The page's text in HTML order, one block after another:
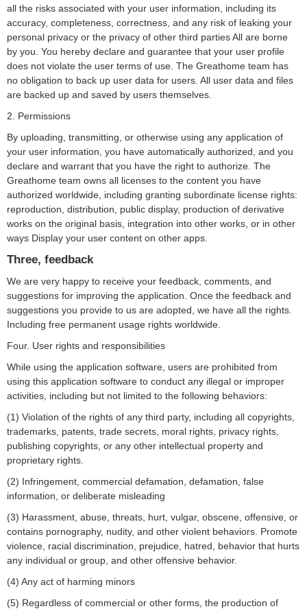
all the risks associated with your user information, including its
accuracy, completeness, correctness, and any risk of leaking your
personal privacy or the privacy of other third parties All are borne
by you. You hereby declare and guarantee that your user profile
does not violate the user terms of use. The Greathome team has
no obligation to back up user data for users. All user data and files
are backed up and saved by users themselves.
2. Permissions
By uploading, transmitting, or otherwise using any application of
your user information, you have automatically authorized, and you
declare and warrant that you have the right to authorize. The
Greathome team owns all licenses to the content you have
authorized worldwide, including granting subordinate license rights:
reproduction, distribution, public display, production of derivative
works on the original basis, integration into other works, or in other
ways Display your user content on other apps.
Three, feedback
We are very happy to receive your feedback, comments, and
suggestions for improving the application. Once the feedback and
suggestions you provide to us are adopted, we have all the rights.
Including free permanent usage rights worldwide.
Four. User rights and responsibilities
While using the application software, users are prohibited from
using this application software to conduct any illegal or improper
activities, including but not limited to the following behaviors:
(1) Violation of the rights of any third party, including all copyrights,
trademarks, patents, trade secrets, moral rights, privacy rights,
publishing copyrights, or any other intellectual property and
proprietary rights.
(2) Infringement, commercial defamation, defamation, false
information, or deliberate misleading
(3) Harassment, abuse, threats, hurt, vulgar, obscene, offensive, or
contains pornography, nudity, and other violent behaviors. Promote
violence, racial discrimination, prejudice, hatred, behavior that hurts
any individual or group, and other offensive behavior.
(4) Any act of harming minors
(5) Regardless of commercial or other forms, the production of